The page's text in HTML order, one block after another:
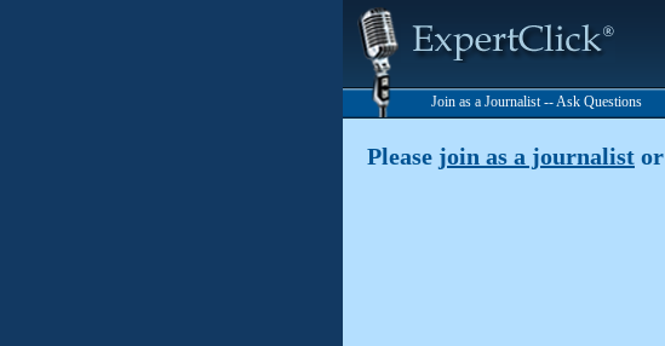
Join as a Journalist -- Ask Questions
Please join as a journalist or